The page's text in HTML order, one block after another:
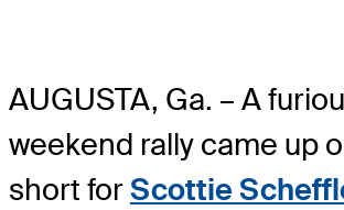
AUGUSTA, Ga. – A
weekend rally came up
short forScottie